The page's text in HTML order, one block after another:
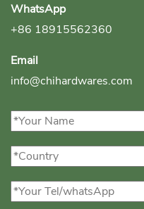
WhatsApp
+86 18915562360
Email
info@chihardwares.com